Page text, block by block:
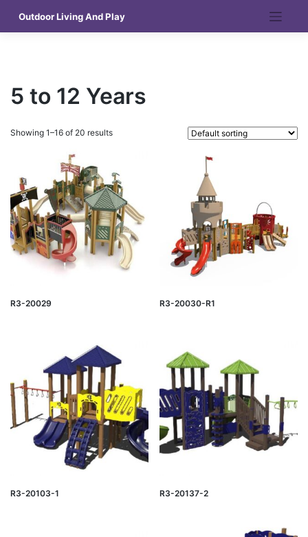
content
Outdoor Living And Play
5 to 12 Years
Showing 1–16 of 20 results
R3-20029 R3-20030-R1
R3-20103-1 R3-20137-2